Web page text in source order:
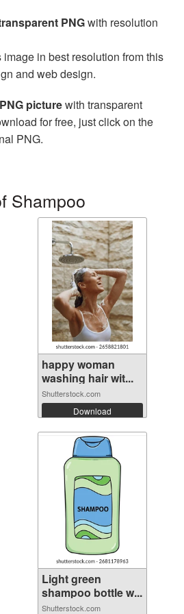
PNGwith resolution
image in best resolution from this
and web design.
picturewith transparent
for free, just click on the
PNG.
Shampoo
happy woman
washing hair wit...
Shutterstock.com
Download
Light green
shampoo bottle w...
Shutterstock.com